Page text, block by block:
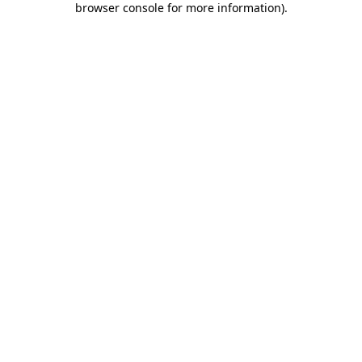
browser console for more information).